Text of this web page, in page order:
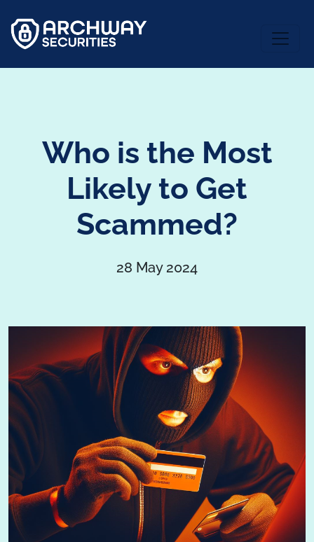
Who is the Most
Likely to Get
Scammed?
28 May 2024